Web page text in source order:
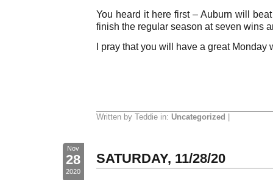
You heard it here first – Auburn will
finish the regular season at seven wins
I pray that you will have a great Monday
Written by Teddie in: Uncategorized
Nov
28
2020
SATURDAY, 11/28/20